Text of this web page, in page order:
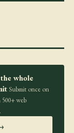
whole
Submit once on
web